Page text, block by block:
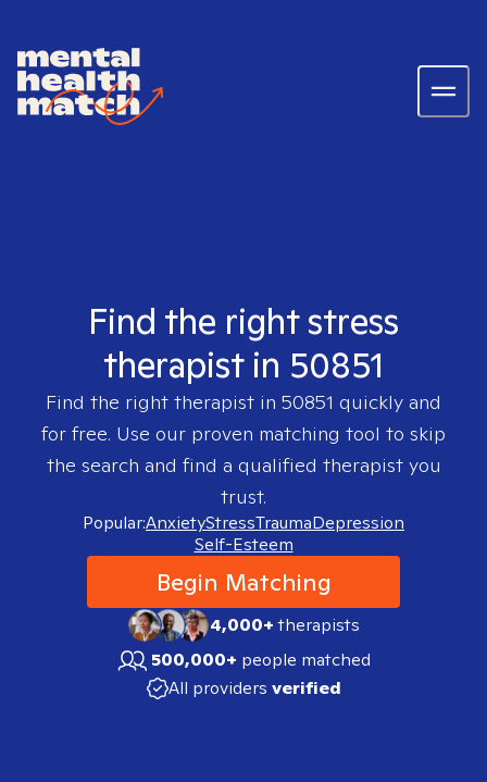
Find the right stress
therapist in 50851
Find the right therapist in 50851 quickly and
for free. Use our proven matching tool to skip
the search and find a qualified therapist you
trust.
Popular:AnxietyStressTraumaDepression
Self-Esteem
Begin Matching
4,000+therapists
500,000+ people matched
All providers verified